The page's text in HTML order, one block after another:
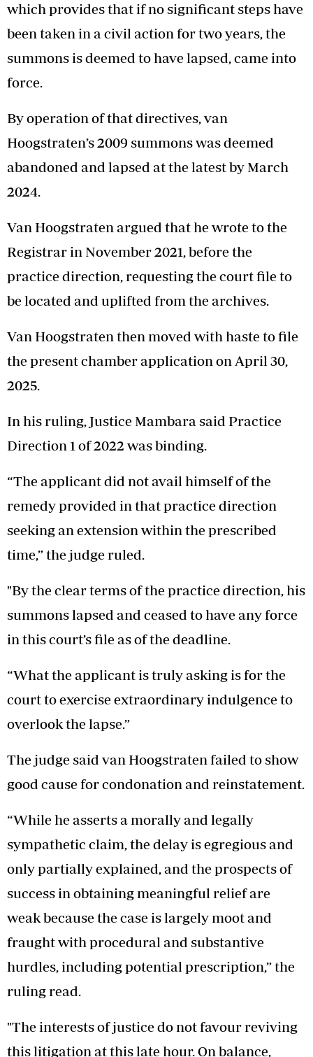
which provides that if no significant steps have
been taken in a civil action for two years, the
summons is deemed to have lapsed, came into
force.
By operation of that directives, van
Hoogstraten’s 2009 summons was deemed
abandoned and lapsed at the latest by March
2024.
Van Hoogstraten argued that he wrote to the
Registrar in November 2021, before the
practice direction, requesting the court file to
be located and uplifted from the archives.
Van Hoogstraten then moved with haste to file
the present chamber application on April 30,
2025.
In his ruling, Justice Mambara said Practice
Direction 1 of 2022 was binding.
“The applicant did not avail himself of the
remedy provided in that practice direction
seeking an extension within the prescribed
time,” the judge ruled.
"By the clear terms of the practice direction, his
summons lapsed and ceased to have any force
in this court’s file as of the deadline.
“What the applicant is truly asking is for the
court to exercise extraordinary indulgence to
overlook the lapse.”
The judge said van Hoogstraten failed to show
good cause for condonation and reinstatement.
“While he asserts a morally and legally
sympathetic claim, the delay is egregious and
only partially explained, and the prospects of
success in obtaining meaningful relief are
weak because the case is largely moot and
fraught with procedural and substantive
hurdles, including potential prescription,” the
ruling read.
"The interests of justice do not favour reviving
this litigation at this late hour. On balance,